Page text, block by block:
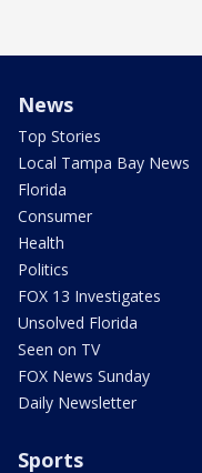
News
Top Stories
Local Tampa Bay News
Florida
Consumer
Health
Politics
FOX 13 Investigates
Unsolved Florida
Seen on TV
FOX News Sunday
Daily Newsletter
Sports